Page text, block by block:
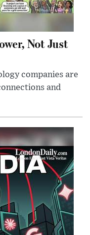
Not Just
companies are
and